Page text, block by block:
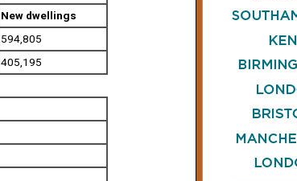
New dwellings
594,805
405,195 𝕏
LINKEDIN
FACEBOOK